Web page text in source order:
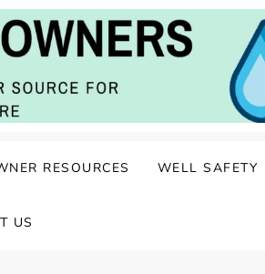
RESOURCES WELL SAFETY
US